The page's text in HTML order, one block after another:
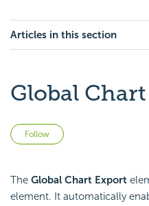
Articles in this section
Global
Follow
The Global Chart Export
element. It automatically